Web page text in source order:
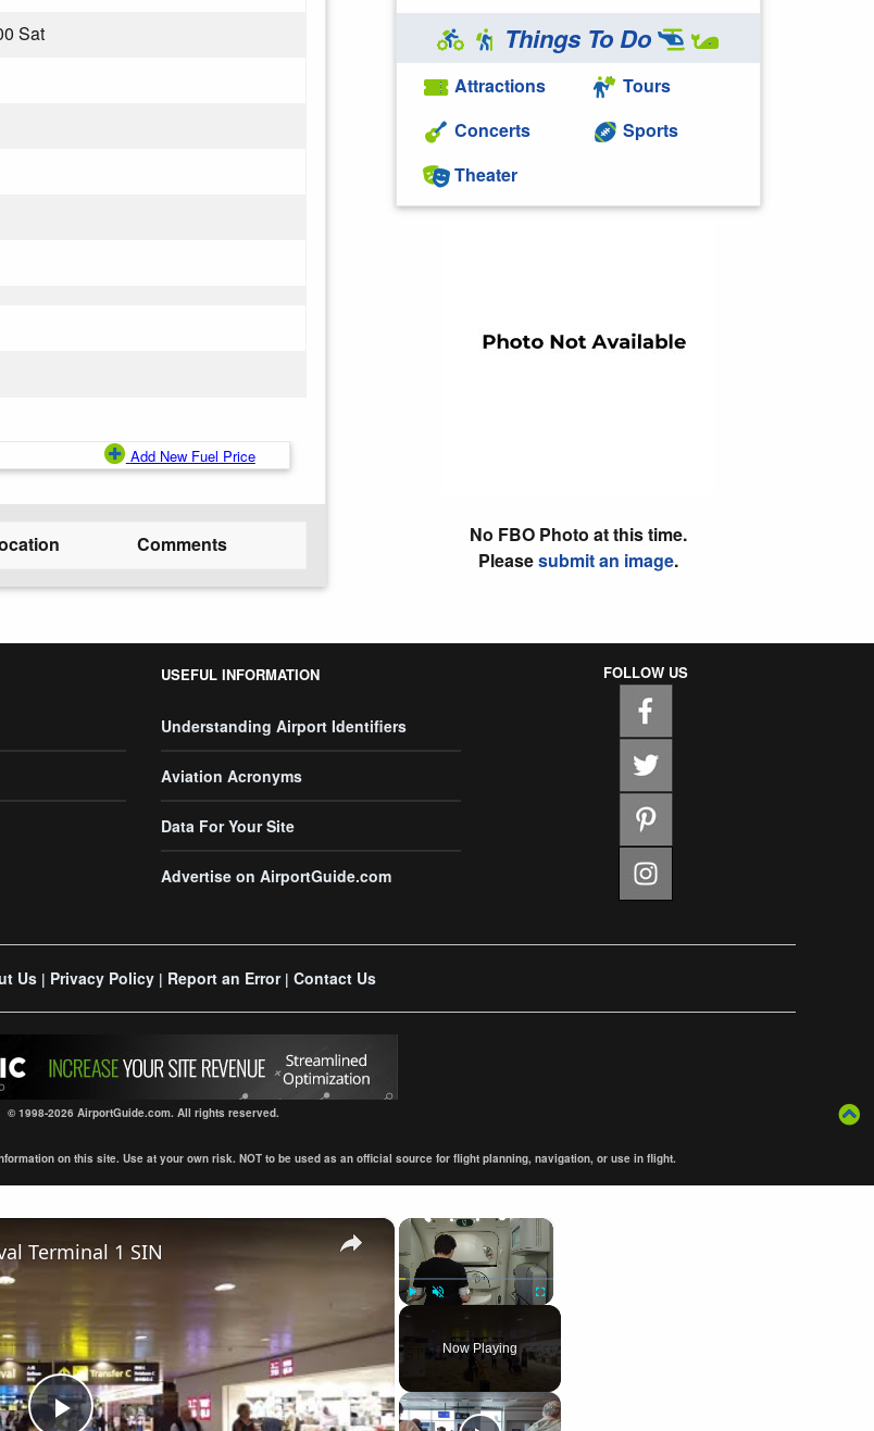
Sat
Add New Fuel Price
Comments
Things To Do
Attractions
Concerts
Theater
Tours
Sports
No FBO Photo at this time.
Pleasesubmit an image.
USEFUL INFORMATION
Understanding Airport Identifiers
Aviation Acronyms
Data For Your Site
Advertise on AirportGuide.com
FOLLOW US
Us| Privacy Policy| Report an Error| Contact Us
© 1998-2026 AirportGuide.com. All rights reserved.
on this site. Use at your own risk. NOT to be used as an official source for flight planning, navigation, or use in flight.
×
Unmute Fullscreen
Now Playing
×
Terminal 1 SIN